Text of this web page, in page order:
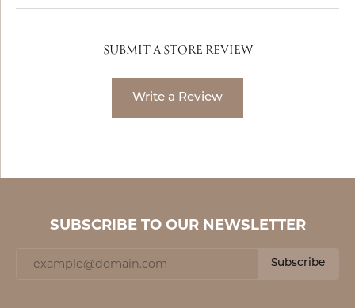
SUBMIT A STORE REVIEW
Write a Review
SUBSCRIBE TO OUR NEWSLETTER
Subscribe